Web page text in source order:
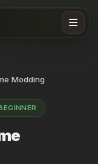
Modding